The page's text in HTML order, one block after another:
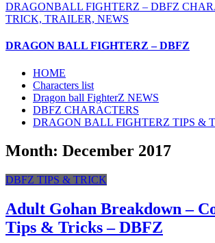
DRAGONBALL FIGHTERZ – DBFZ
TRICK, TRAILER, NEWS
DRAGON BALL FIGHTERZ – DBFZ
HOME
Characters list
Dragon ball FighterZ NEWS
DBFZ CHARACTERS
DRAGON BALL FIGHTERZ TIPS &
Month: December 2017
DBFZ TIPS & TRICK
Adult Gohan Breakdown –
Tips & Tricks – DBFZ